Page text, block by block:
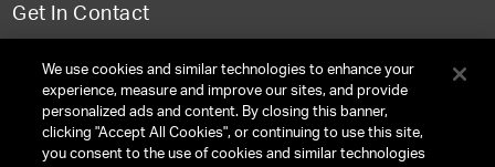
Get In Contact
FAQWe use cookies and similar technologies to enhance your
experience, measure and improve our sites, and provide
personalized ads and content. By closing this banner,
clicking "Accept All Cookies", or continuing to use this site,
you consent to the use of cookies and similar technologies